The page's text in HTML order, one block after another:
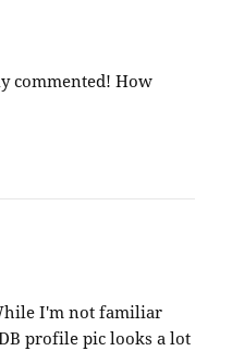
commented! How
I'm not familiar
profile pic looks a lot